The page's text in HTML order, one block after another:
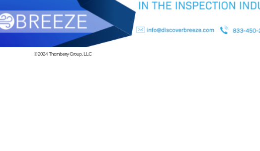
© 2024Thornberry Group, LLC